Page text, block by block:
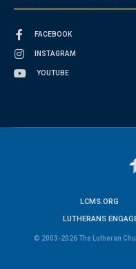
FACEBOOK
INSTAGRAM
YOUTUBE
LCMS.ORG
LUTHERANS
© 2003-2026 The Lutheran